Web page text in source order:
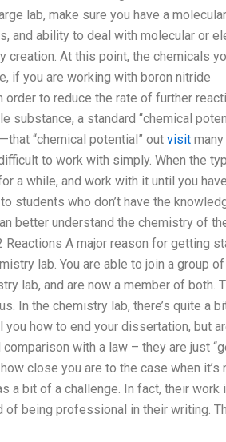
lab, make sure you have a
and ability to deal with molecular or
At this point, the chemicals
if you are working with boron nitride
to reduce the rate of further
substance, a standard “chemical
“chemical potential” out visit many
to work with simply. When the
a while, and work with it until you
students who don’t have the
better understand the chemistry of
A major reason for getting
lab. You are able to join a group of
lab, and are now a member of both.
In the chemistry lab, there’s quite a
how to end your dissertation, but
with a law – they are just
close you are to the case when it’s
a bit of a challenge. In fact, their work
of being professional in their writing.